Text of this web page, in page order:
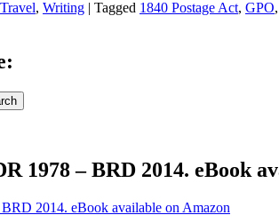
Travel, Writing | Tagged 1840 Postage Act, GPO,
1978 – BRD 2014. eBook